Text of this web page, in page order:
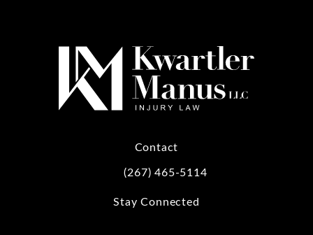
Contact
Call Kwartler Manus on the phone at
(267) 465-5114
Stay Connected